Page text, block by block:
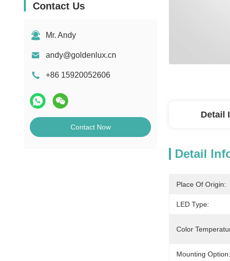
Contact Us
Mr. Andy
andy@goldenlux.cn
+86 15920052606
Contact Now
Detail
Detail
Place Of Origin:
LED Type:
Color
Mounting Option: